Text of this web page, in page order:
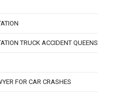
TRUCK ACCIDENT QUEENS
FOR CAR CRASHES